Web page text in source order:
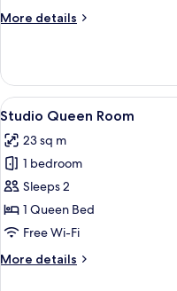
Bath
More details
More
Room
with
Spa
View
all
photos
for
Studio
Queen
Room
8
Studio Queen Room
23 sq m
1 bedroom
Sleeps 2
1 Queen Bed
Free Wi-Fi
More details
More